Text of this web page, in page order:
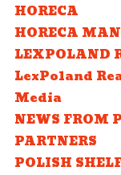
HORECA
HORECA
LEXPOLAND
LexPoland
Media
NEWS FROM
PARTNERS
POLISH